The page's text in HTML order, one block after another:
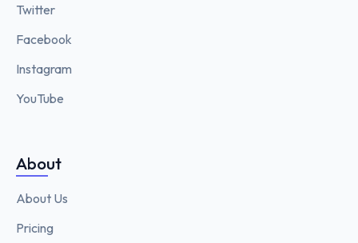
Twitter
Facebook
Instagram
YouTube
About
About Us
Pricing